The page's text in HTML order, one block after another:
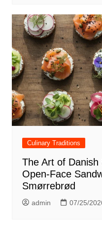
Culinary Traditions
The Art of
Open-Face
Smørrebrød
admin 07/25/